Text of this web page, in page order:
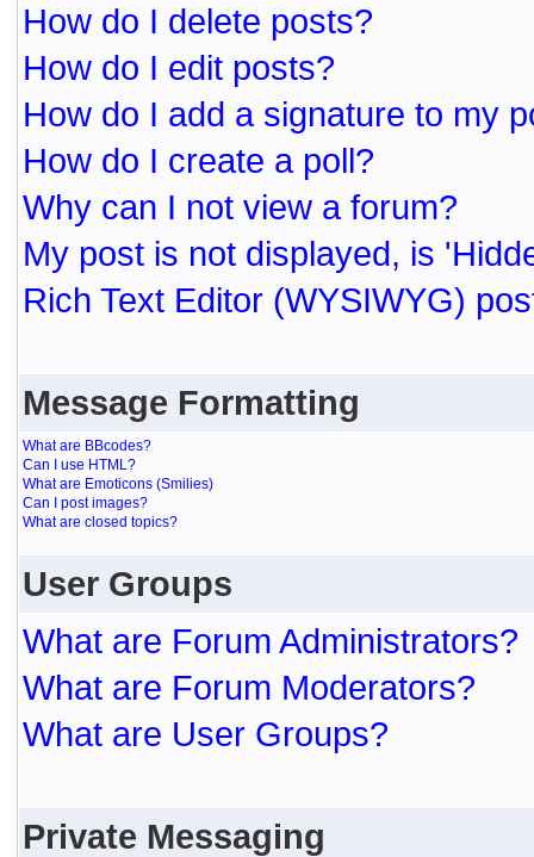
How do I delete posts?
How do I edit posts?
How do I add a signature to my
How do I create a poll?
Why can I not view a forum?
My post is not displayed, is
Rich Text Editor (WYSIWYG)
Message Formatting
What are BBcodes?
Can I use HTML?
What are Emoticons (Smilies)
Can I post images?
What are closed topics?
User Groups
What are Forum Administrators?
What are Forum Moderators?
What are User Groups?
Private Messaging